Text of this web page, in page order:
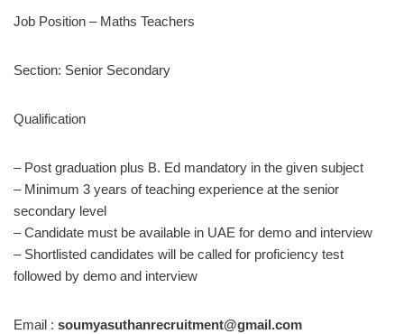
Job Position – Maths Teachers
Section: Senior Secondary
Qualification
– Post graduation plus B. Ed mandatory in the given subject
– Minimum 3 years of teaching experience at the senior
secondary level
– Candidate must be available in UAE for demo and interview
– Shortlisted candidates will be called for proficiency test
followed by demo and interview
Email : soumyasuthanrecruitment@gmail.com